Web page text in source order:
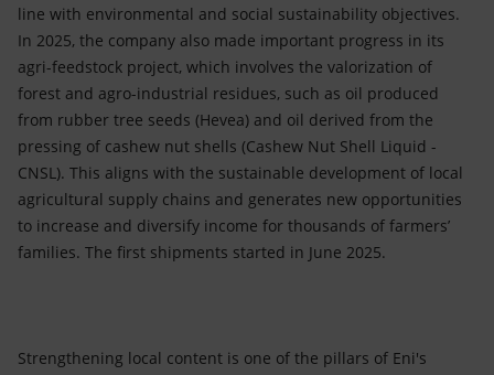
line with environmental and social sustainability objectives.
In 2025, the company also made important progress in its
agri-feedstock project, which involves the valorization of
forest and agro-industrial residues, such as oil produced
from rubber tree seeds (Hevea) and oil derived from the
pressing of cashew nut shells (Cashew Nut Shell Liquid -
CNSL). This aligns with the sustainable development of local
agricultural supply chains and generates new opportunities
to increase and diversify income for thousands of farmers’
families. The first shipments started in June 2025.
Strengthening local content is one of the pillars of Eni's